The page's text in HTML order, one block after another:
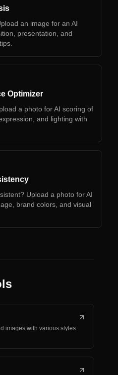
an image for an AI
presentation, and
Optimizer
a photo for AI scoring of
and lighting with
Upload a photo for AI
brand colors, and visual
images with various styles